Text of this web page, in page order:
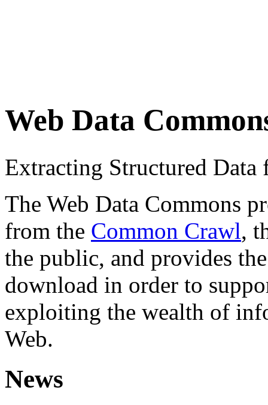
Web Data
Extracting Structured
The Web Data Commons
from the Common Crawl,
the public, and provides
download in order to
exploiting the wealth of
Web.
News